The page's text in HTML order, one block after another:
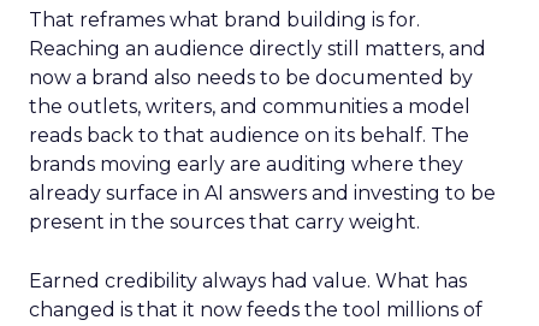
That reframes what brand building is for.
Reaching an audience directly still matters, and
now a brand also needs to be documented by
the outlets, writers, and communities a model
reads back to that audience on its behalf. The
brands moving early are auditing where they
already surface in AI answers and investing to be
present in the sources that carry weight.
Earned credibility always had value. What has
changed is that it now feeds the tool millions of